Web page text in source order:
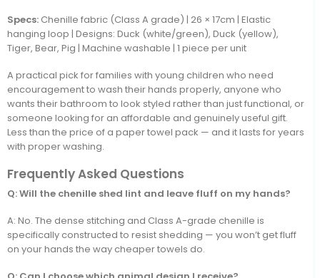
Specs: Chenille fabric (Class A grade) | 26 × 17cm | Elastic
hanging loop | Designs: Duck (white/green), Duck (yellow),
Tiger, Bear, Pig | Machine washable | 1 piece per unit
A practical pick for families with young children who need
encouragement to wash their hands properly, anyone who
wants their bathroom to look styled rather than just functional, or
someone looking for an affordable and genuinely useful gift.
Less than the price of a paper towel pack — and it lasts for years
with proper washing.
Frequently Asked Questions
Q: Will the chenille shed lint and leave fluff on my hands?
A: No. The dense stitching and Class A-grade chenille is
specifically constructed to resist shedding — you won’t get fluff
on your hands the way cheaper towels do.